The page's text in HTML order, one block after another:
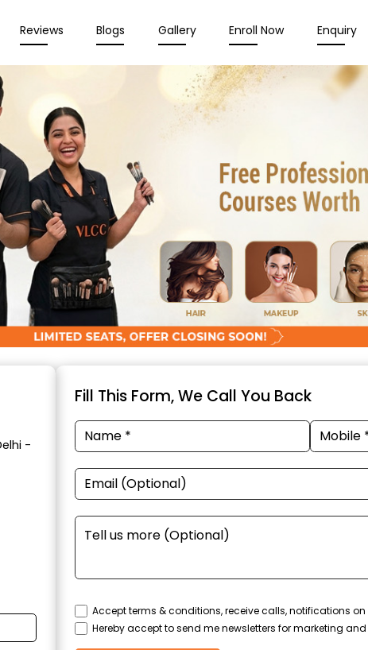
Reviews Blogs Gallery Enroll Now Enquiry
-
Fill This Form, We Call You Back
Accept terms & conditions, receive calls, notifications
Hereby accept to send me newsletters for marketing